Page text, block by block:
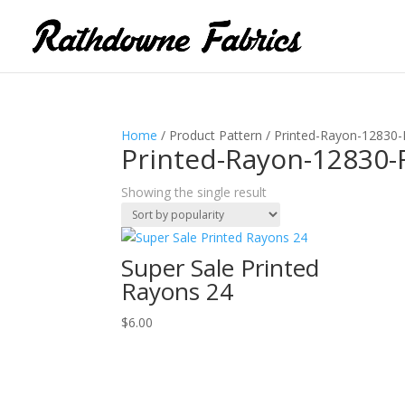
Home / Product Pattern / Printed-Rayon-12830-
Printed-Rayon-12830-
Showing the single result
Super Sale Printed
Rayons 24
$6.00